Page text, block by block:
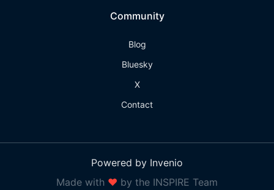
Community
Blog
Bluesky
X
Contact
Powered by Invenio
Made with ❤ by the INSPIRE Team